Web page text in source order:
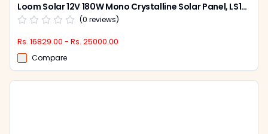
Loom Solar 12V 180W Mono Crystalline Solar Panel, LS180W (Pack of 2)
(0 reviews)
Rs. 16829.00 - Rs. 25000.00
Compare